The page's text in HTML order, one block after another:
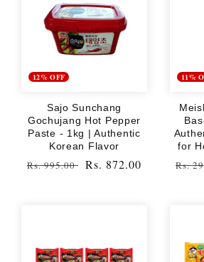
12% OFF
Sajo Sunchang
Gochujang Hot Pepper
Paste - 1kg | Authentic
Korean Flavor
Regular
Rs. 995.00
Sale
Rs. 872.00
11%
for
Rs.